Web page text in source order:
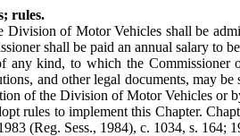
rules.
Division of Motor Vehicles shall be
shall be paid an annual salary to
any kind, to which the
and other legal documents, may
of the Division of Motor Vehicles
rules to implement this Chapter.
(Reg. Sess., 1984), c. 1034, s. 164;